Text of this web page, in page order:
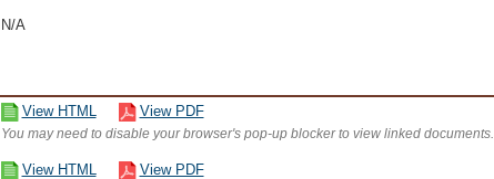
N/A
View HTML View PDF
You may need to disable your browser's pop-up blocker to view linked documents.
View HTML View PDF